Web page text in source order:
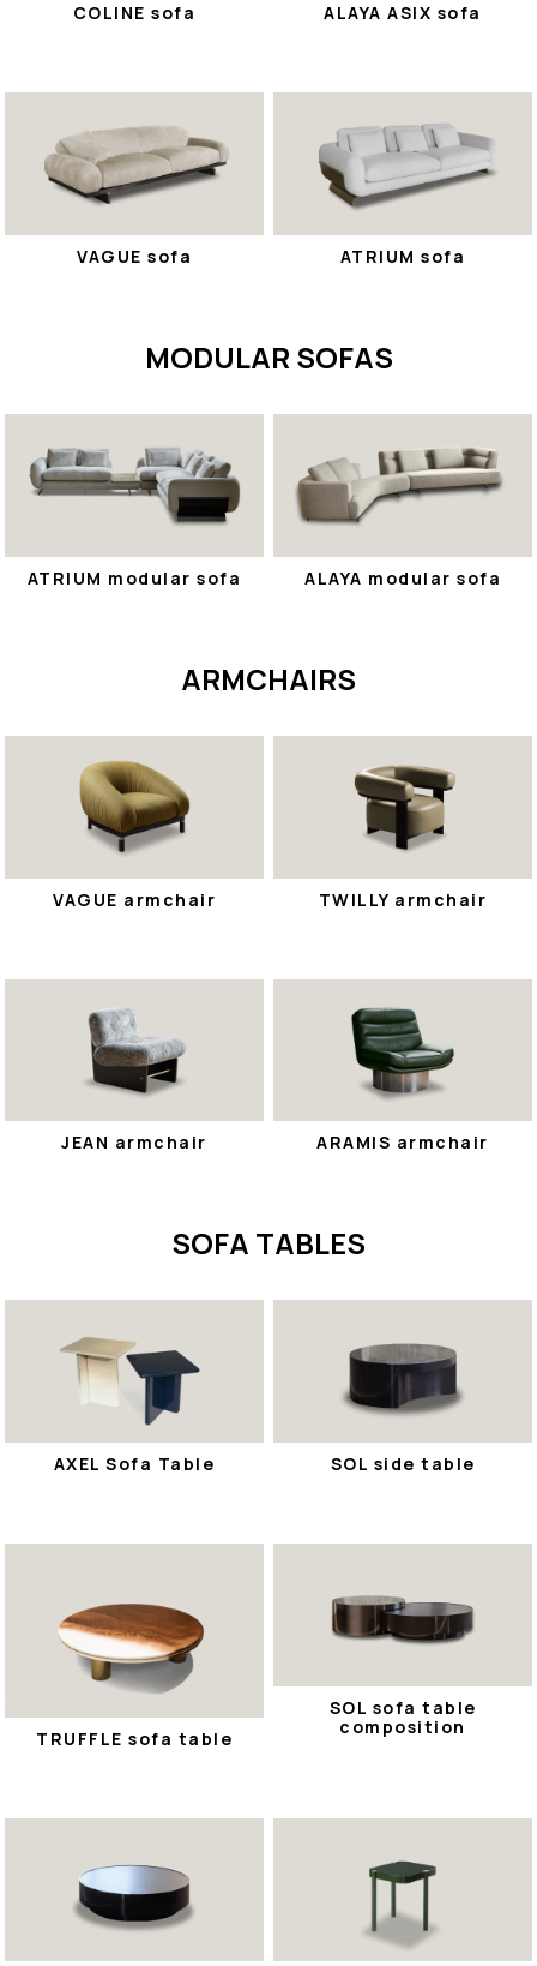
COLINE sofa ALAYA ASIX sofa
VAGUE sofa ATRIUM sofa
MODULAR SOFAS
ATRIUM modular sofa ALAYA modular sofa
ARMCHAIRS
VAGUE armchair TWILLY armchair
JEAN armchair ARAMIS armchair
SOFA TABLES
AXEL Sofa Table SOL side table
TRUFFLE sofa table
SOL sofa table
composition